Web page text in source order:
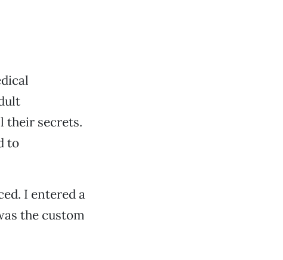
their secrets.
to
I entered a
the custom